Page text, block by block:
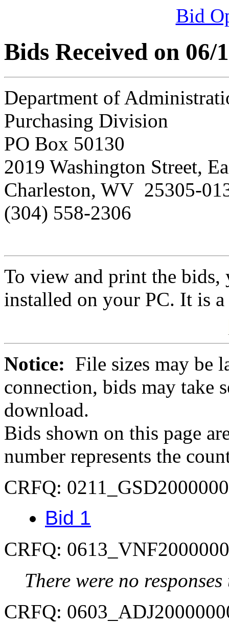
Bid
Bids Received on 06/
Department of
Purchasing Division
PO Box 50130
2019 Washington Street,
Charleston, WV 25305-
(304) 558-2306
To view and print the bids,
installed on your PC. It is
Notice: File sizes may be
connection, bids may take
download.
Bids shown on this page
number represents the
CRFQ:
Bid 1
CRFQ:
There were no
CRFQ: